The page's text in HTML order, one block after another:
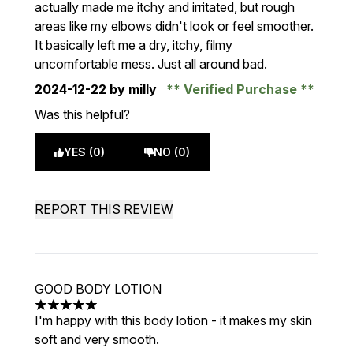
actually made me itchy and irritated, but rough
areas like my elbows didn't look or feel smoother.
It basically left me a dry, itchy, filmy
uncomfortable mess. Just all around bad.
2024-12-22 by milly
Verified Purchase
Was this helpful?
YES (0) NO (0)
REPORT THIS REVIEW
GOOD BODY LOTION
5 stars out of a maximum of 5
I'm happy with this body lotion - it makes my skin
soft and very smooth.